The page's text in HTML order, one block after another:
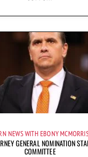
NEWS WITH EBONY
GENERAL NOMINATION
COMMITTEE